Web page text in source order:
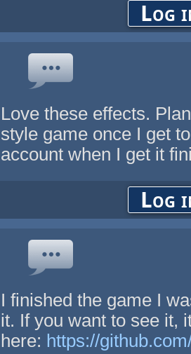
Log
Love these effects.
style game once I get
account when I get it
Log
I finished the game I
it. If you want to see it,
here: https://